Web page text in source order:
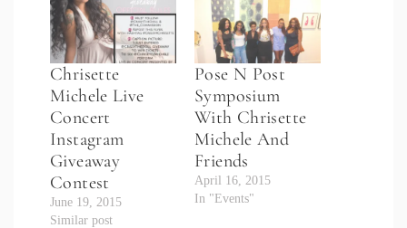
Chrisette
Michele Live
Concert
Instagram
Giveaway
Contest
June 19, 2015
Similar post
Pose N Post
Symposium
With Chrisette
Michele And
Friends
April 16, 2015
In "Events"